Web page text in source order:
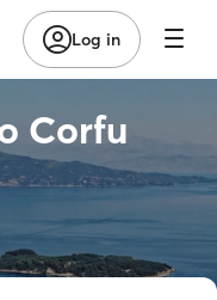
Log in
Corfu